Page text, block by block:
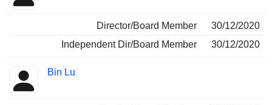
Director/Board Member
30/12/2020
Independent Dir/Board Member
30/12/2020
Bin Lu